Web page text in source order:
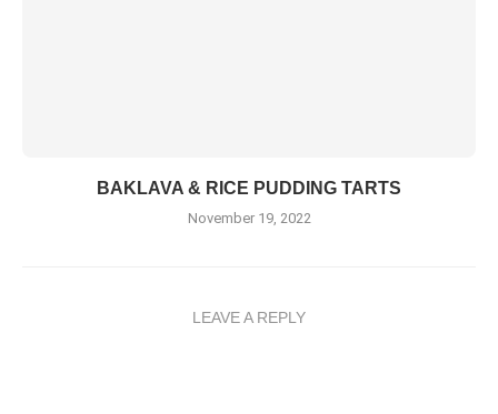
BAKLAVA & RICE PUDDING TARTS
November 19, 2022
LEAVE A REPLY